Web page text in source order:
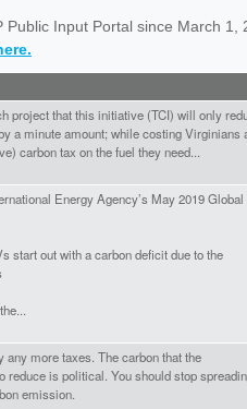
Input Portal since March 1,
project that this initiative (TCI) will only
a minute amount; while costing Virginians
carbon tax on the fuel they need...
Energy Agency’s May 2019 Global
start out with a carbon deficit due to the
any more taxes. The carbon that the
reduce is political. You should stop
emission.